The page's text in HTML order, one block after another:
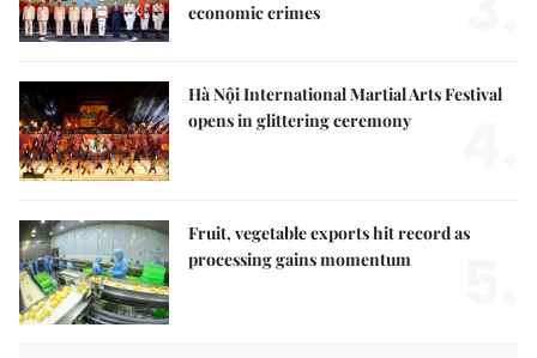
economic crimes
Hà Nội International Martial Arts Festival
opens in glittering ceremony
Fruit, vegetable exports hit record as
processing gains momentum